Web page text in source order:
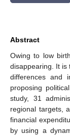
Abstract
Owing to low
disappearing. It is
differences and
proposing
study, 31
regional targets,
financial
by using a